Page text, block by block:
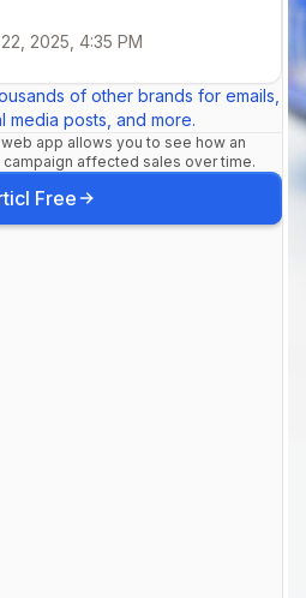
2025, 4:35 PM
of other brands for emails,
media posts, and more.
app allows you to see how an
campaign affected sales over time.
Free